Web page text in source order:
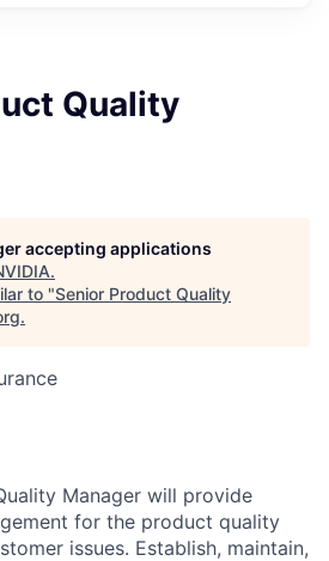
Quality
accepting applications
.
to "Senior Product Quality
.
Manager will provide
for the product quality
issues. Establish, maintain,